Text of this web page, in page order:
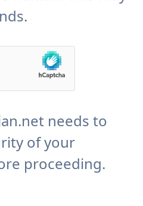
needs to
of your
proceeding.